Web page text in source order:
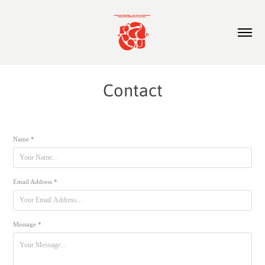
Contact
Name *
Email Address *
Message *